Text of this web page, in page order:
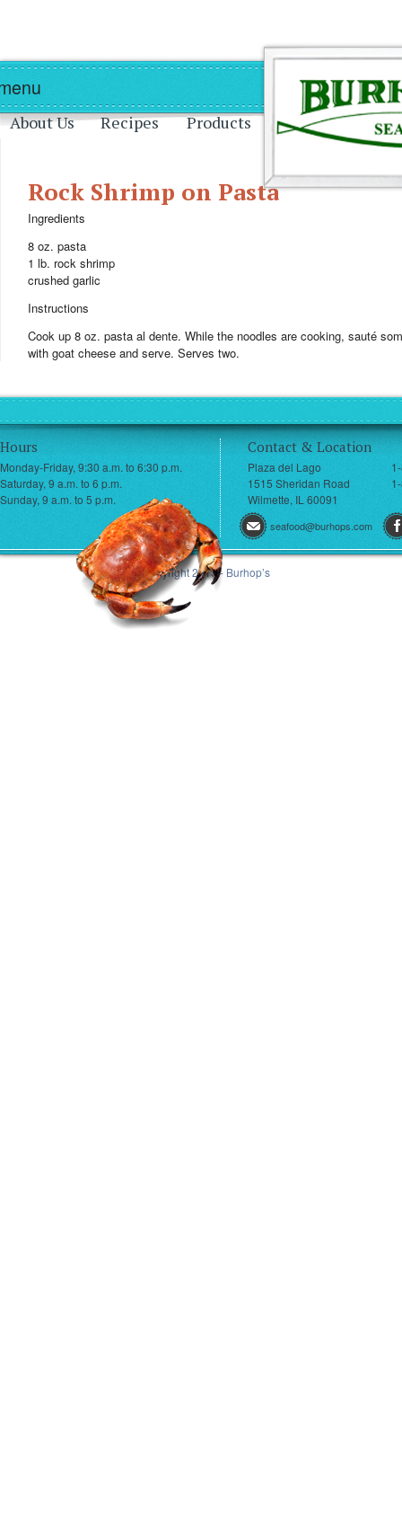
Skip to main content Skip to navigation
About Us Recipes Products
Rock Shrimp on Pasta
Ingredients
8 oz. pasta
1 lb. rock shrimp
crushed garlic
Instructions
Cook up 8 oz. pasta al dente. While the noodles are cooking, sauté
with goat cheese and serve. Serves two.
Hours
Monday-Friday, 9:30 a.m. to 6:30 p.m.
Saturday, 9 a.m. to 6 p.m.
Sunday, 9 a.m. to 5 p.m.
Contact & Location
Plaza del Lago
1515 Sheridan Road
Wilmette, IL 60091
seafood@burhops.com
© Copyright 2013 - Burhop’s